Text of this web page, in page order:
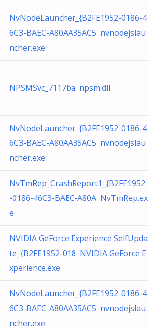
NvNodeLauncher_{B2FE1952-0186-4
6C3-BAEC-A80AA35AC5 nvnodejslau
ncher.exe
NPSMSvc_7117ba npsm.dll
NvNodeLauncher_{B2FE1952-0186-4
6C3-BAEC-A80AA35AC5 nvnodejslau
ncher.exe
NvTmRep_CrashReport1_{B2FE1952
-0186-46C3-BAEC-A80A NvTmRep.ex
e
NVIDIA GeForce Experience SelfUpda
te_{B2FE1952-018 NVIDIA GeForce E
xperience.exe
NvNodeLauncher_{B2FE1952-0186-4
6C3-BAEC-A80AA35AC5 nvnodejslau
ncher.exe